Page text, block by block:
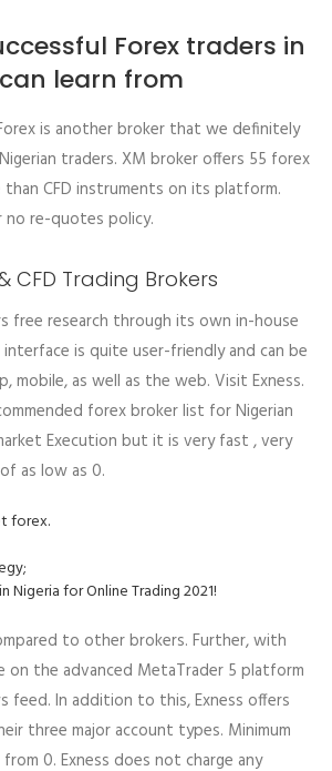
Forex traders in
learn from
is another broker that we definitely
traders. XM broker offers 55 forex
than CFD instruments on its platform.
re-quotes policy.
CFD Trading Brokers
free research through its own in-house
is quite user-friendly and can be
mobile, as well as the web. Visit Exness.
forex broker list for Nigerian
Execution but it is very fast , very
as low as 0.
forex.
Nigeria for Online Trading 2021!
to other brokers. Further, with
on the advanced MetaTrader 5 platform
feed. In addition to this, Exness offers
three major account types. Minimum
0. Exness does not charge any